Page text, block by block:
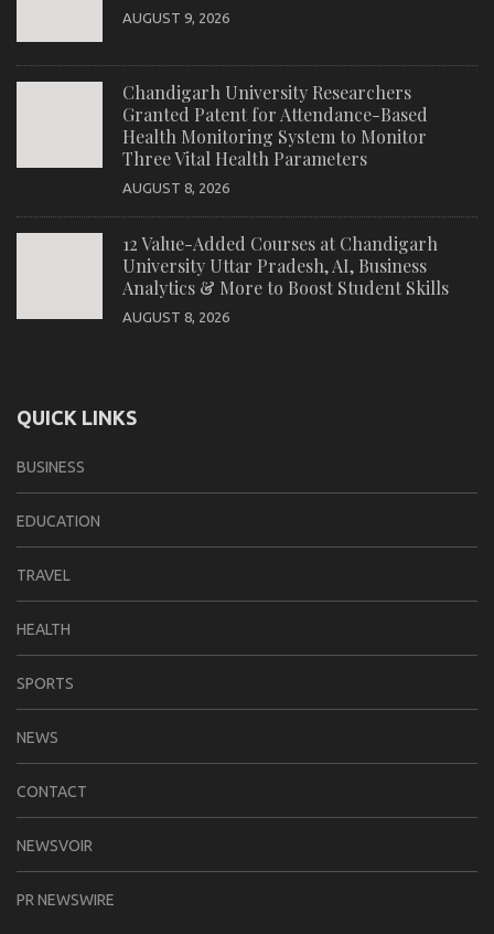
AUGUST 9, 2026
Chandigarh University Researchers
Granted Patent for Attendance-Based
Health Monitoring System to Monitor
Three Vital Health Parameters
AUGUST 8, 2026
12 Value-Added Courses at Chandigarh
University Uttar Pradesh, AI, Business
Analytics & More to Boost Student Skills
AUGUST 8, 2026
QUICK LINKS
BUSINESS
EDUCATION
TRAVEL
HEALTH
SPORTS
NEWS
CONTACT
NEWSVOIR
PR NEWSWIRE